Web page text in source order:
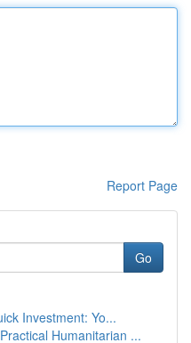
Report Page
Go
Investment: Yo...
Humanitarian ...